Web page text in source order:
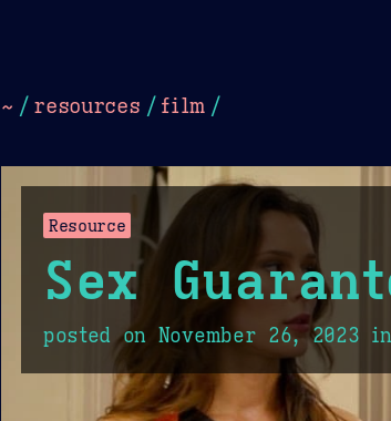
~ / resources / film /
Resource
Sex
posted on November 26, 2023